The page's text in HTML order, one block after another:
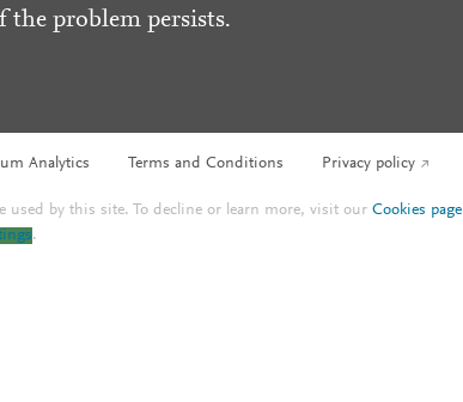
the problem persists.
Analytics Terms and Conditions Privacy policy
used by this site. To decline or learn more, visit ourCookies page
.